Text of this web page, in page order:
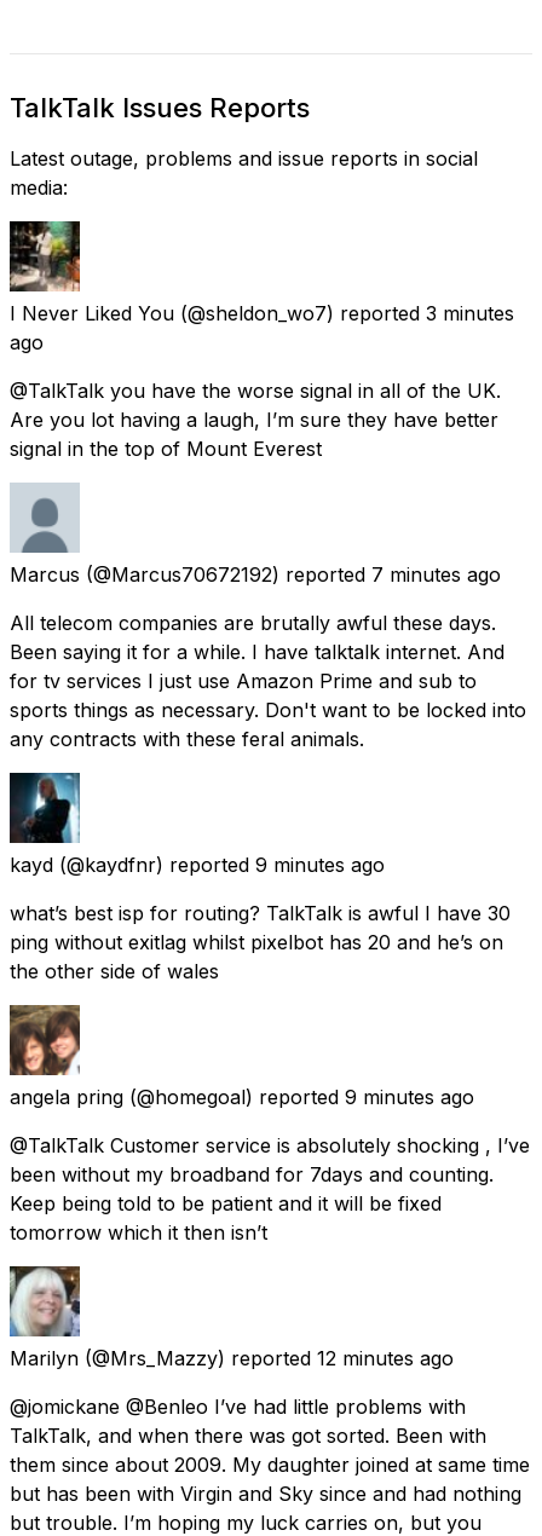
TalkTalk Issues Reports
Latest outage, problems and issue reports in social
media:
I Never Liked You (@sheldon_wo7) reported 3 minutes
ago
@TalkTalk you have the worse signal in all of the UK.
Are you lot having a laugh, I’m sure they have better
signal in the top of Mount Everest
Marcus (@Marcus70672192) reported 7 minutes ago
All telecom companies are brutally awful these days.
Been saying it for a while. I have talktalk internet. And
for tv services I just use Amazon Prime and sub to
sports things as necessary. Don't want to be locked into
any contracts with these feral animals.
kayd (@kaydfnr) reported 9 minutes ago
what’s best isp for routing? TalkTalk is awful I have 30
ping without exitlag whilst pixelbot has 20 and he’s on
the other side of wales
angela pring (@homegoal) reported 9 minutes ago
@TalkTalk Customer service is absolutely shocking , I’ve
been without my broadband for 7days and counting.
Keep being told to be patient and it will be fixed
tomorrow which it then isn’t
Marilyn (@Mrs_Mazzy) reported 12 minutes ago
@jomickane @Benleo I’ve had little problems with
TalkTalk, and when there was got sorted. Been with
them since about 2009. My daughter joined at same time
but has been with Virgin and Sky since and had nothing
but trouble. I’m hoping my luck carries on, but you